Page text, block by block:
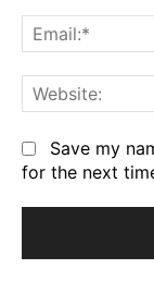
Save my
for the next